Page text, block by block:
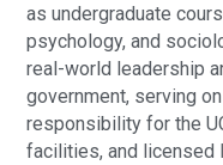
as undergraduate
psychology, and
real-world leadership
government, serving
responsibility for the
facilities, and licensed